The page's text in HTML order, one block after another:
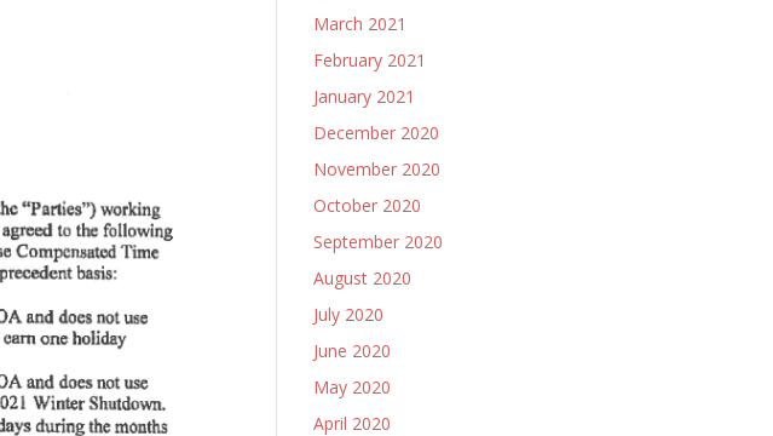
March 2021
February 2021
January 2021
December 2020
November 2020
October 2020
September 2020
August 2020
July 2020
June 2020
May 2020
April 2020